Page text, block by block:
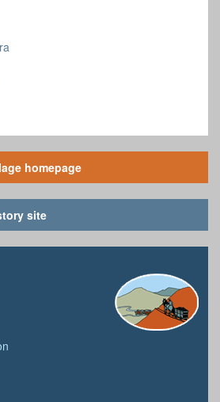
homepage
site